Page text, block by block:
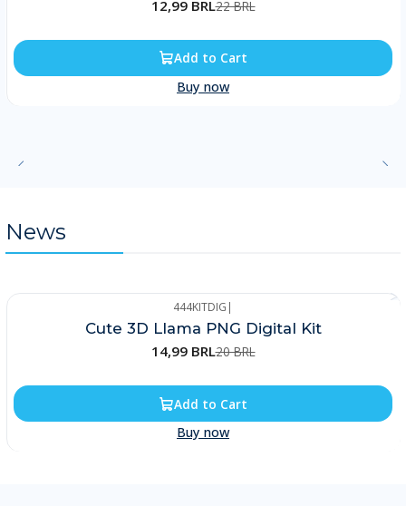
12,99 BRL22 BRL
Add to Cart
Buy now
News
444KITDIG |
Cute 3D Llama PNG Digital Kit
14,99 BRL20 BRL
Add to Cart
Buy now